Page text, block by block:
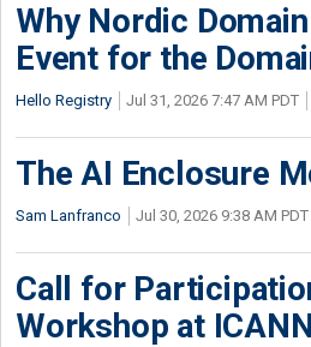
Why Nordic
Event for the
Hello Registry Jul 31, 2026 7:47 AM PDT
The AI Enclosure
Sam Lanfranco Jul 30, 2026 9:38 AM PDT
Call for
Workshop at